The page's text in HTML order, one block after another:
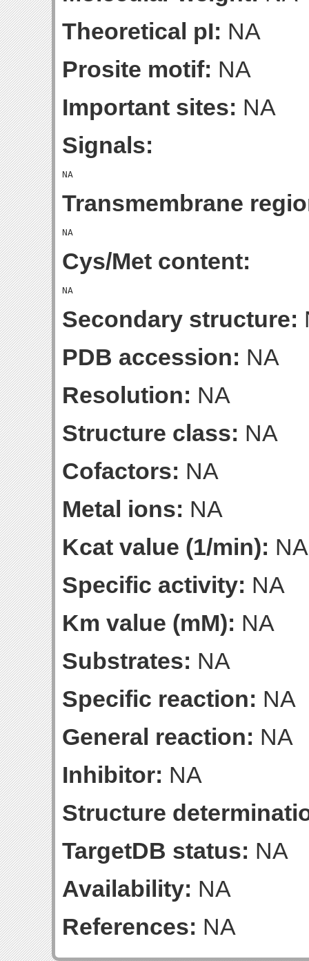
Theoretical pI: NA
Prosite motif: NA
Important sites: NA
Signals:
Transmembrane
Cys/Met content:
Secondary structure:
PDB accession: NA
Resolution: NA
Structure class: NA
Cofactors: NA
Metal ions: NA
Kcat value (1/min): NA
Specific activity: NA
Km value (mM): NA
Substrates: NA
Specific reaction: NA
General reaction: NA
Inhibitor: NA
Structure
TargetDB status: NA
Availability: NA
References: NA